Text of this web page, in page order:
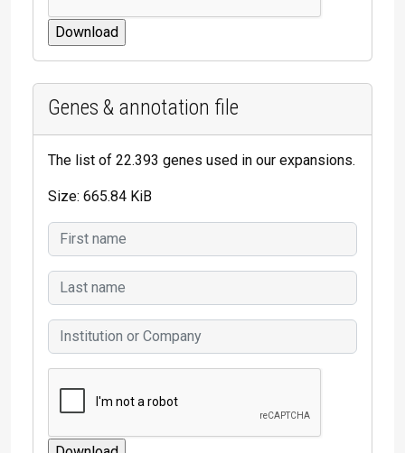
Genes & annotation file
The list of 22.393 genes used in our expansions.
Size: 665.84 KiB